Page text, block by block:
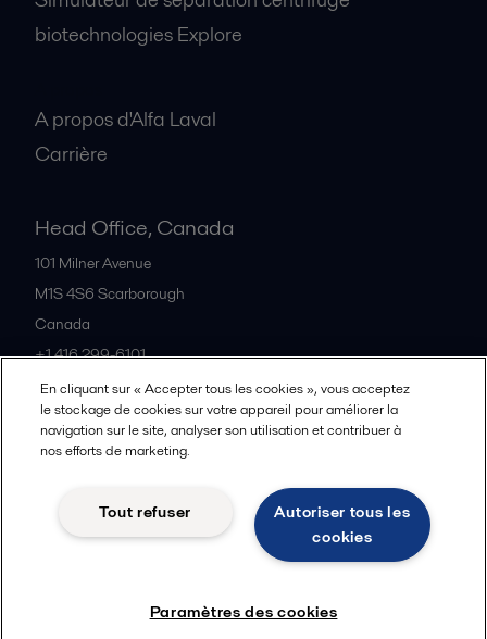
biotechnologies Explore
A propos d'Alfa Laval
Carrière
Head Office, Canada
101 Milner Avenue
M1S 4S6 Scarborough
Canada
+1 416 299-6101
Tous les bureaux et partenaires
© 2015-2026, ALFA LAVAL
Cookies policy Legal terms and conditions
En cliquant sur « Accepter tous les cookies », vous acceptez
le stockage de cookies sur votre appareil pour améliorer la
navigation sur le site, analyser son utilisation et contribuer à
nos efforts de marketing.
Autoriser tous les
cookies
Tout refuser
Paramètres des cookies